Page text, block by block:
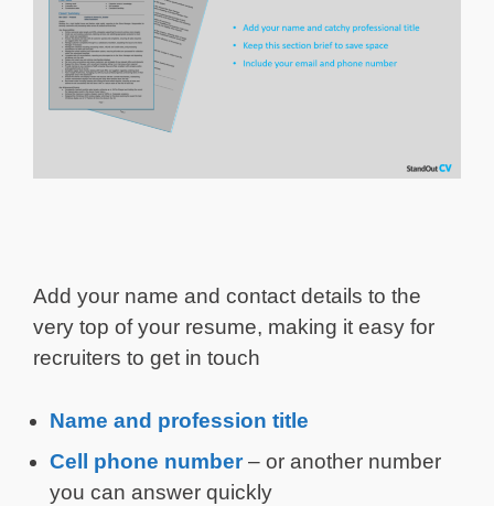
Add your name and contact details to the
very top of your resume, making it easy for
recruiters to get in touch
Name and profession title
Cell phone number– or another number
you can answer quickly